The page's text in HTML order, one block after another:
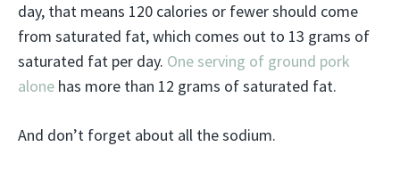
day, that means 120 calories or fewer should come
from saturated fat, which comes out to 13 grams of
saturated fat per day. One serving of ground pork
alone has more than 12 grams of saturated fat.
And don’t forget about all the sodium.